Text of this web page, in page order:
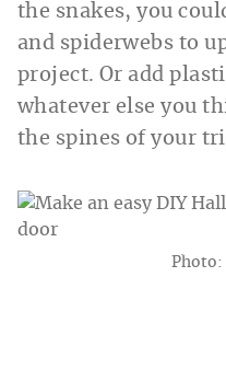
the snakes, you
and spiderwebs to
project. Or add
whatever else you
the spines of your
Photo: